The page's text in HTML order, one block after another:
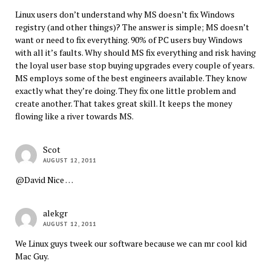
Linux users don’t understand why MS doesn’t fix Windows
registry (and other things)? The answer is simple; MS doesn’t
want or need to fix everything. 90% of PC users buy Windows
with all it’s faults. Why should MS fix everything and risk having
the loyal user base stop buying upgrades every couple of years.
MS employs some of the best engineers available. They know
exactly what they’re doing. They fix one little problem and
create another. That takes great skill. It keeps the money
flowing like a river towards MS.
Scot
AUGUST 12, 2011
@David Nice …
alekgr
AUGUST 12, 2011
We Linux guys tweek our software because we can mr cool kid
Mac Guy.